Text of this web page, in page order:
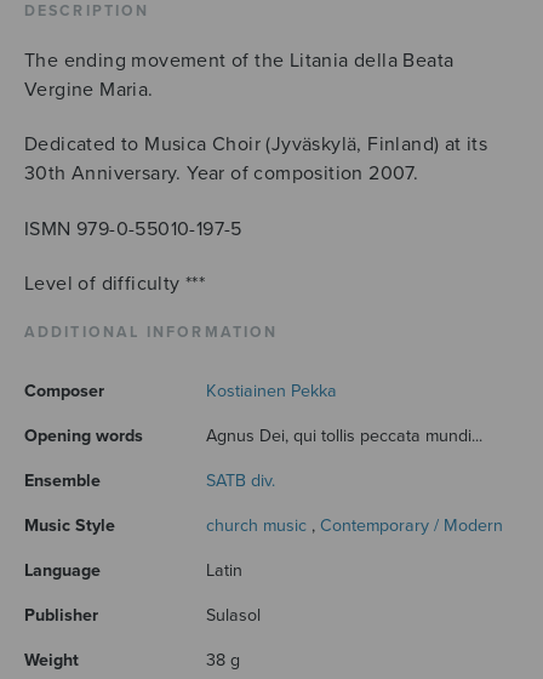
DESCRIPTION
The ending movement of the Litania della Beata
Vergine Maria.
Dedicated to Musica Choir (Jyväskylä, Finland) at its
30th Anniversary. Year of composition 2007.
ISMN 979-0-55010-197-5
Level of difficulty ***
ADDITIONAL INFORMATION
Composer Kostiainen Pekka
Opening words Agnus Dei, qui tollis peccata mundi...
Ensemble SATB div.
Music Style church music , Contemporary / Modern
Language Latin
Publisher Sulasol
Weight 38 g